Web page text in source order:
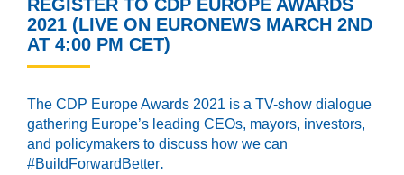
REGISTER TO CDP EUROPE AWARDS
2021 (LIVE ON EURONEWS MARCH 2ND
AT 4:00 PM CET)
The CDP Europe Awards 2021 is a TV-show dialogue
gathering Europe’s leading CEOs, mayors, investors,
and policymakers to discuss how we can
#BuildForwardBetter.